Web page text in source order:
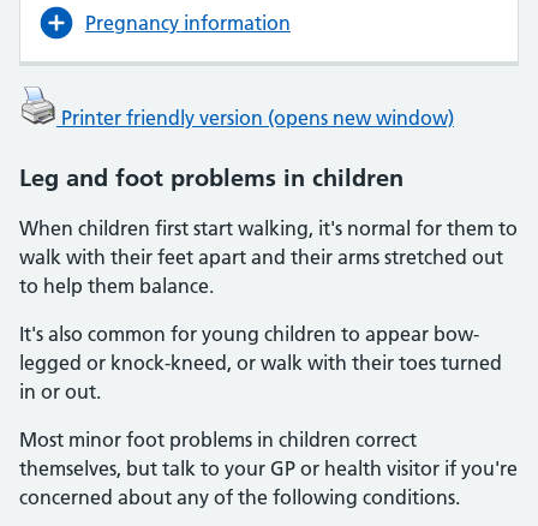
Pregnancy information
Printer friendly version (opens new window)
Leg and foot problems in children
When children first start walking, it's normal for them to
walk with their feet apart and their arms stretched out
to help them balance.
It's also common for young children to appear bow-
legged or knock-kneed, or walk with their toes turned
in or out.
Most minor foot problems in children correct
themselves, but talk to your GP or health visitor if you're
concerned about any of the following conditions.